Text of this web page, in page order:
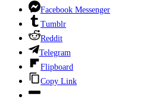
Facebook Messenger
Tumblr
Reddit
Telegram
Flipboard
Copy Link